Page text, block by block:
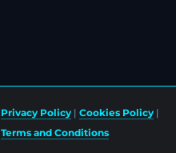
Privacy Policy | Cookies Policy |
Terms and Conditions